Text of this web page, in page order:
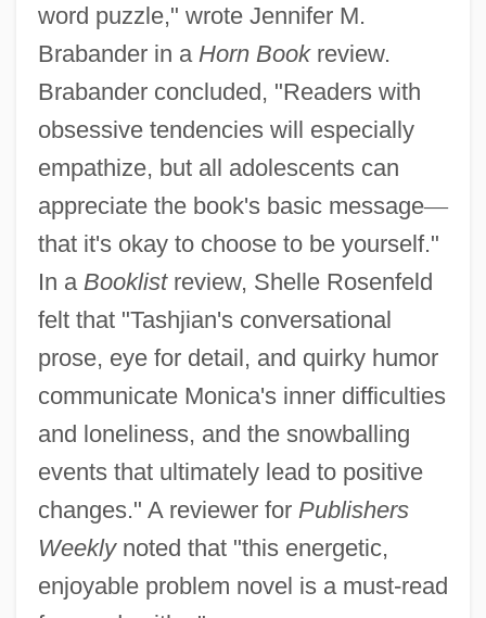
word puzzle," wrote Jennifer M.
Brabander in a Horn Bookreview.
Brabander concluded, "Readers with
obsessive tendencies will especially
empathize, but all adolescents can
appreciate the book's basic message—
that it's okay to choose to be yourself."
In a Booklistreview, Shelle Rosenfeld
felt that "Tashjian's conversational
prose, eye for detail, and quirky humor
communicate Monica's inner difficulties
and loneliness, and the snowballing
events that ultimately lead to positive
changes." A reviewer for Publishers
Weeklynoted that "this energetic,
enjoyable problem novel is a must-read